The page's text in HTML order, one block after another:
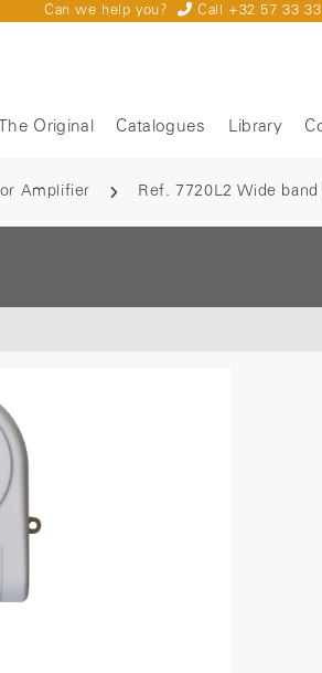
Can we help you? Call +32 57 33
The Original Catalogues Library
Amplifier Ref. 7720L2 Wide